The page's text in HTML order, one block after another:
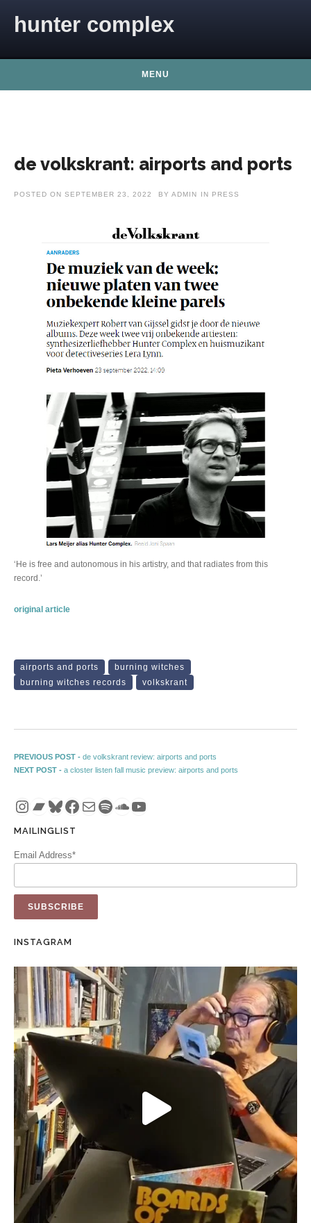
hunter complex
MENU
de volkskrant: airports and ports
POSTED ON SEPTEMBER 23, 2022 BY ADMIN IN PRESS
‘He is free and autonomous in his artistry, and that radiates from this
record.’
original article
airports and ports
burning witches
burning witches records
volkskrant
Post navigation
PREVIOUS POST - Previous post:
de volkskrant review: airports and ports
NEXT POST - Next post:
a closter listen fall music preview: airports and ports
Instagram
Bandcamp
Bluesky
Facebook
MailSpotify
SoundCloud
YouTube
MAILINGLIST
Email Address*
INSTAGRAM